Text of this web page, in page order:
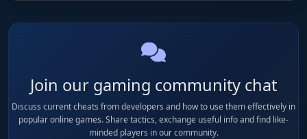
Join our gaming community chat
Discuss current cheats from developers and how to use them effectively in
popular online games. Share tactics, exchange useful info and find like-
minded players in our community.